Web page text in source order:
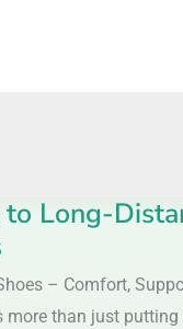
Long-
– Comfort,
more than just